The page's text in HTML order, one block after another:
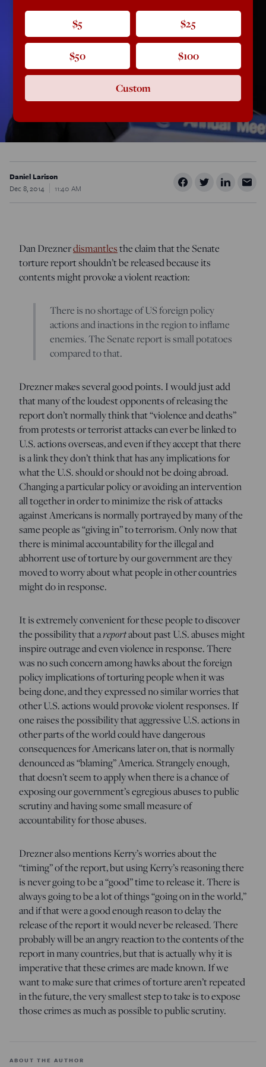
Daniel Larison
Dec 8, 2014
11:40 AM
Dan Dreznerdismantlesthe claim that the Senate
torture report shouldn’t be released because its
contents might provoke a violent reaction:
There is no shortage of US foreign policy
actions and inactions in the region to inflame
enemies. The Senate report is small potatoes
compared to that.
Drezner makes several good points. I would just add
that many of the loudest opponents of releasing the
report don’t normally think that “violence and deaths”
from protests or terrorist attacks can ever be linked to
U.S. actions overseas, and even if they accept that there
is a link they don’t think that has any implications for
what the U.S. should or should not be doing abroad.
Changing a particular policy or avoiding an intervention
all together in order to minimize the risk of attacks
against Americans is normally portrayed by many of the
same people as “giving in” to terrorism. Only now that
there is minimal accountability for the illegal and
abhorrent use of torture by our government are they
moved to worry about what people in other countries
might do in response.
It is extremely convenient for these people to discover
the possibility that areportabout past U.S. abuses might
inspire outrage and even violence in response. There
was no such concern among hawks about the foreign
policy implications of torturing people when it was
being done, and they expressed no similar worries that
other U.S. actions would provoke violent responses. If
one raises the possibility that aggressive U.S. actions in
other parts of the world could have dangerous
consequences for Americans later on, that is normally
denounced as “blaming” America. Strangely enough,
that doesn’t seem to apply when there is a chance of
exposing our government’s egregious abuses to public
scrutiny and having some small measure of
accountability for those abuses.
Drezner also mentions Kerry’s worries about the
“timing” of the report, but using Kerry’s reasoning there
is never going to be a “good” time to release it. There is
always going to be a lot of things “going on in the world,”
and if that were a good enough reason to delay the
release of the report it would never be released. There
probably will be an angry reaction to the contents of the
report in many countries, but that is actually why it is
imperative that these crimes are made known. If we
want to make sure that crimes of torture aren’t repeated
in the future, the very smallest step to take is to expose
those crimes as much as possible to public scrutiny.
ABOUT THE AUTHOR
$5 $25
$50 $100
Custom